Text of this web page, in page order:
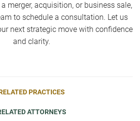
merger, acquisition, or business sale,
to schedule a consultation. Let us
next strategic move with confidence
and clarity.
PRACTICES
ATTORNEYS